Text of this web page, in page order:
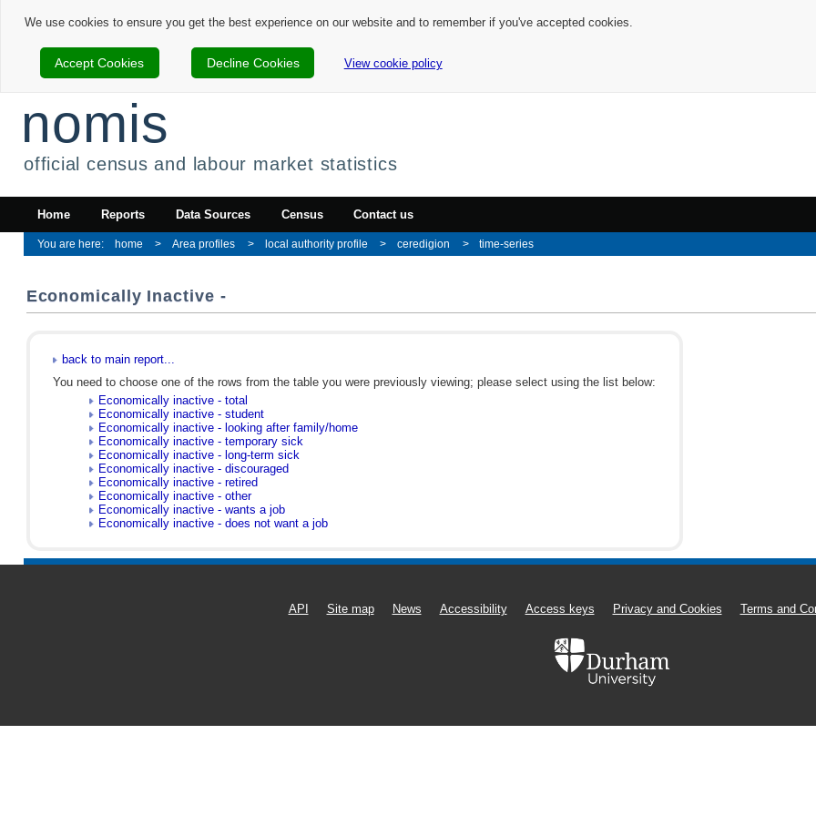
We use cookies to ensure you get the best experience on our website and to remember if you've accepted cookies.
Accept Cookies Decline Cookies View cookie policy
nomis
official census and labour market statistics
Home Reports Data Sources Census Contact us
home Area profiles local authority profile ceredigion time-series
Economically Inactive -
back to main report...
You need to choose one of the rows from the table you were previously viewing; please select using the list below:
Economically inactive - total
Economically inactive - student
Economically inactive - looking after family/home
Economically inactive - temporary sick
Economically inactive - long-term sick
Economically inactive - discouraged
Economically inactive - retired
Economically inactive - other
Economically inactive - wants a job
Economically inactive - does not want a job
API Site map News Accessibility Access keys Privacy and Cookies Terms and